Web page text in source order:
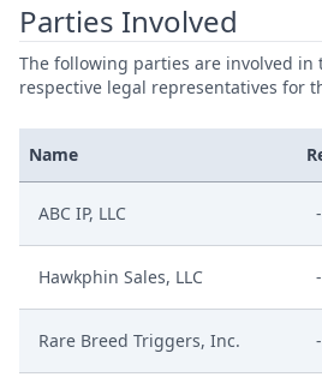
Parties Involved
The following parties are involved in
respective legal representatives for
Name
ABC IP, LLC -
Hawkphin Sales, LLC -
Rare Breed Triggers, Inc. -